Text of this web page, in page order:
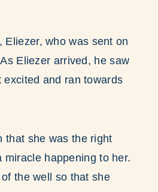
Eliezer, who was sent on
Eliezer arrived, he saw
and ran towards
that she was the right
happening to her.
the well so that she